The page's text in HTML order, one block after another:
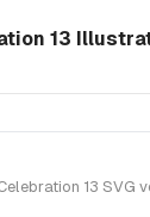
13
13 SVG